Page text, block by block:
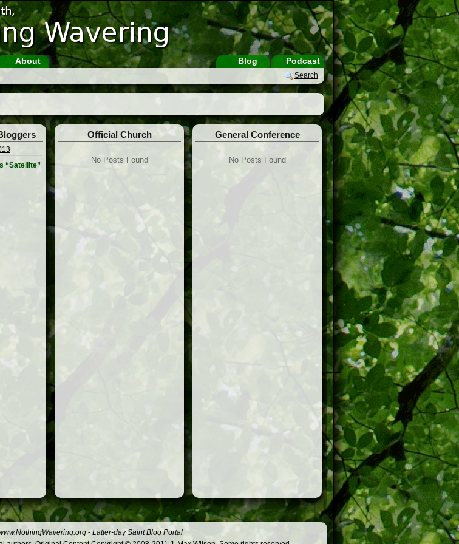
About Podcast
Blog
Search
“Satellite”
Official Church
No Posts Found
General Conference
No Posts Found
- Latter-day Saint Blog Portal